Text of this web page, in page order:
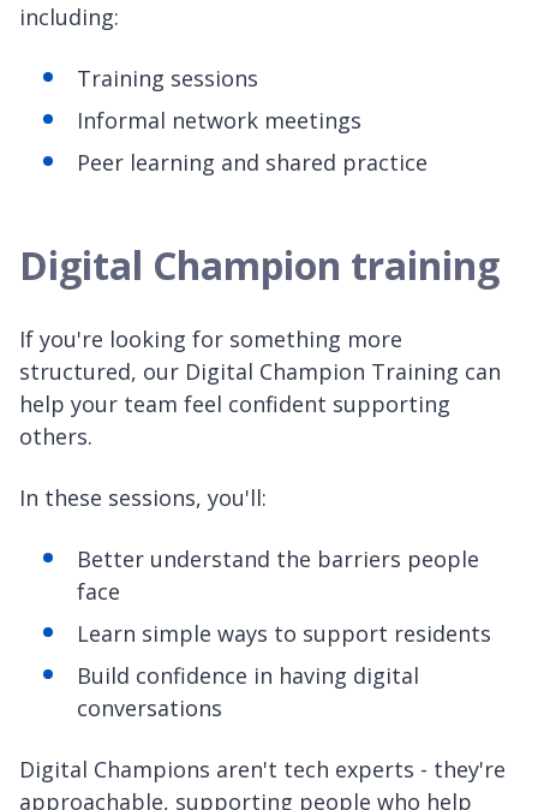
including:
Training sessions
Informal network meetings
Peer learning and shared practice
Digital Champion training
If you're looking for something more
structured, our Digital Champion Training can
help your team feel confident supporting
others.
In these sessions, you'll:
Better understand the barriers people
face
Learn simple ways to support residents
Build confidence in having digital
conversations
Digital Champions aren't tech experts - they're
approachable, supporting people who help